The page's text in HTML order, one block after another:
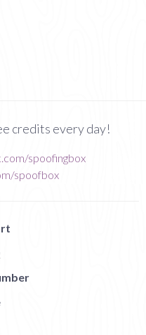
credits every day!
spoofingbox
spoofbox